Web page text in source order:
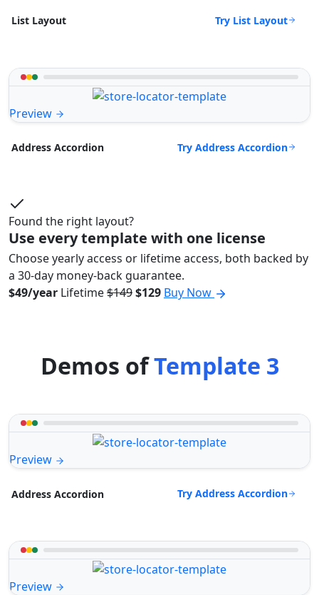
List Layout Try List Layout
Preview
Address Accordion Try Address Accordion
Found the right layout?
Use every template with one license
Choose yearly access or lifetime access, both backed by
a 30-day money-back guarantee.
$49/year Lifetime$149$129 Buy Now
Demos ofTemplate 3
Preview
Address Accordion Try Address Accordion
Preview